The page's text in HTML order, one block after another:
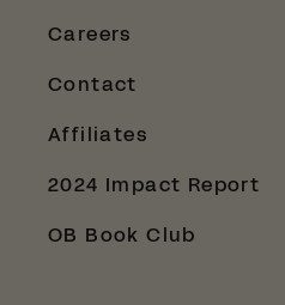
Careers
Contact
Affiliates
2024 Impact Report
OB Book Club